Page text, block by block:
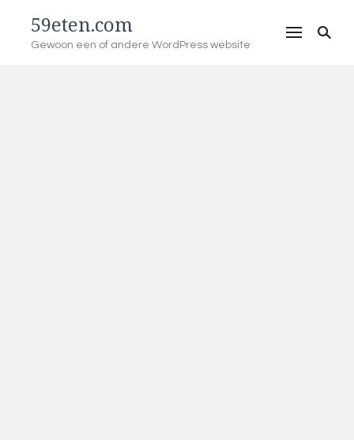
59eten.com
Gewoon een of andere WordPress website